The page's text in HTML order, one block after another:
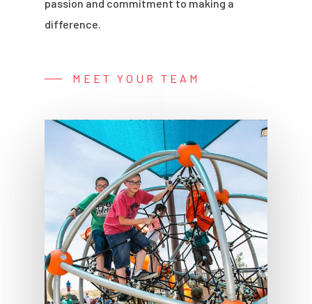
passion and commitment to making a
difference.
MEET YOUR TEAM